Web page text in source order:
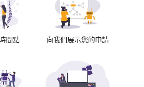
間點 向我們展示您的申請